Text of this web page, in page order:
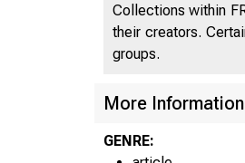
Collections within
their creators.
groups.
More Information
GENRE: